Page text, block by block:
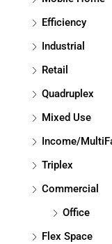
Efficiency
Industrial
Retail
Quadruplex
Mixed Use
Income/
Triplex
Commercial
Office
Flex Space